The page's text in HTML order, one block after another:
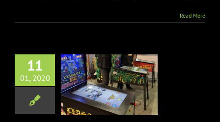
Read More
11
01, 2020
Digital
Machines at
2020